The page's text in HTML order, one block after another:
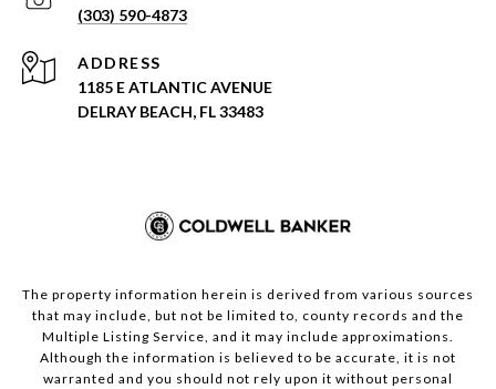
(303) 590-4873
ADDRESS
1185 E ATLANTIC AVENUE
DELRAY BEACH, FL 33483
The property information herein is derived from various sources
that may include, but not be limited to, county records and the
Multiple Listing Service, and it may include approximations.
Although the information is believed to be accurate, it is not
warranted and you should not rely upon it without personal